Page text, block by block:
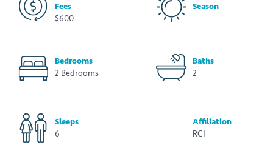
Fees
$600
Season
Bedrooms
2 Bedrooms
Baths
2
Sleeps
6
Affiliation
RCI